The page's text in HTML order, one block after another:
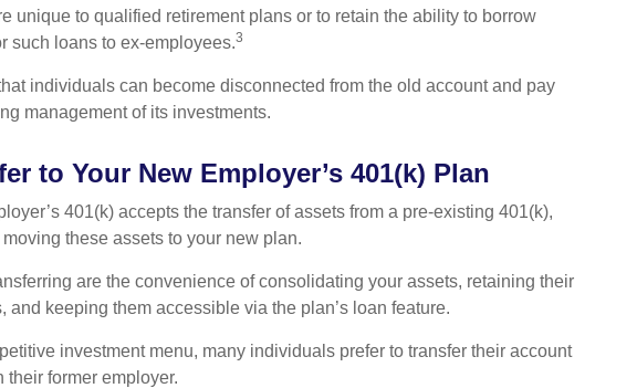
unique to qualified retirement plans or to retain the ability to borrow
such loans to ex-employees.3
individuals can become disconnected from the old account and pay
management of its investments.
to Your New Employer’s 401(k) Plan
401(k) accepts the transfer of assets from a pre-existing 401(k),
these assets to your new plan.
are the convenience of consolidating your assets, retaining their
and keeping them accessible via the plan’s loan feature.
investment menu, many individuals prefer to transfer their account
former employer.